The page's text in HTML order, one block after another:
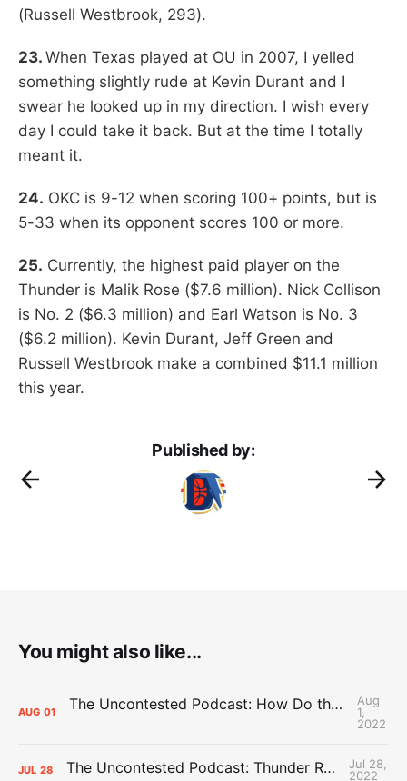
(Russell Westbrook, 293).
23. When Texas played at OU in 2007, I yelled
something slightly rude at Kevin Durant and I
swear he looked up in my direction. I wish every
day I could take it back. But at the time I totally
meant it.
24. OKC is 9-12 when scoring 100+ points, but is
5-33 when its opponent scores 100 or more.
25. Currently, the highest paid player on the
Thunder is Malik Rose ($7.6 million). Nick Collison
is No. 2 ($6.3 million) and Earl Watson is No. 3
($6.2 million). Kevin Durant, Jeff Green and
Russell Westbrook make a combined $11.1 million
this year.
Published by:
You might also like...
AUG 01 The Uncontested Podcast: How Do the Thunder Compete Next Year? + This or That
Aug
1,
2022
JUL 28 The Uncontested Podcast: Thunder Rebuild Check-In with Dan Favale
Jul 28,
2022